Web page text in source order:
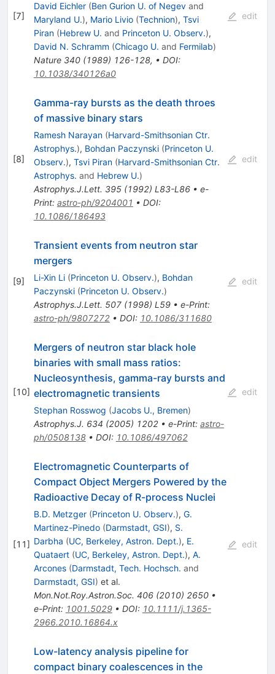
[7]
David Eichler (Ben Gurion U. of Negevand
Maryland U.), Mario Livio (Technion), Tsvi
Piran (Hebrew U. and Princeton U. Observ.),
David N. Schramm (Chicago U. and Fermilab)
Nature 340(1989) 126-128, • DOI:
10.1038/340126a0
edit
[8]
Gamma-ray bursts as the death throes
of massive binary stars
Ramesh Narayan (Harvard-Smithsonian Ctr.
Astrophys.), Bohdan Paczynski (Princeton U.
Observ.), Tsvi Piran (Harvard-Smithsonian Ctr.
Astrophys. and Hebrew U.)
Astrophys.J.Lett. 395(1992) L83-L86• e-
Print: astro-ph/9204001 • DOI:
10.1086/186493
edit
[9]
Transient events from neutron star
mergers
Li-Xin Li (Princeton U. Observ.), Bohdan
Paczynski (Princeton U. Observ.)
Astrophys.J.Lett. 507(1998) L59• e-Print:
astro-ph/9807272• DOI: 10.1086/311680
edit
[10]
Mergers of neutron star black hole
binaries with small mass ratios:
Nucleosynthesis, gamma-ray bursts and
electromagnetic transients
Stephan Rosswog (Jacobs U., Bremen)
Astrophys.J. 634 (2005) 1202• e-Print: astro-
ph/0508138• DOI: 10.1086/497062
edit
[11]
Electromagnetic Counterparts of
Compact Object Mergers Powered by the
Radioactive Decay of R-process Nuclei
B.D. Metzger (Princeton U. Observ.), G.
Martinez-Pinedo (Darmstadt, GSI), S.
Darbha (UC, Berkeley, Astron. Dept.), E.
Quataert (UC, Berkeley, Astron. Dept.), A.
Arcones (Darmstadt, Tech. Hochsch. and
Darmstadt, GSI) et al.
Mon.Not.Roy.Astron.Soc. 406(2010) 2650•
e-Print: 1001.5029• DOI: 10.1111/j.1365-
2966.2010.16864.x
edit
Low-latency analysis pipeline for
compact binary coalescences in the